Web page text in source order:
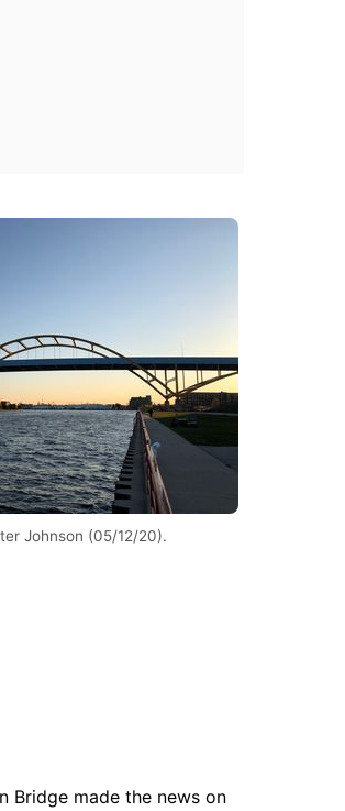
Johnson (05/12/20).
Bridge made the news on